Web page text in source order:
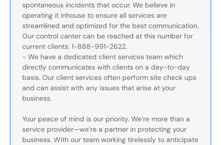
spontaneous incidents that occur. We believe in
operating it inhouse to ensure all services are
streamlined and optimized for the best communication.
Our control canter can be reached at this number for
current clients: 1-888-991-2622.
- We have a dedicated client services team which
directly communicates with clients on a day-to-day
basis. Our client services often perform site check ups
and can assist with any issues that arise at your
business.
Your peace of mind is our priority. We’re more than a
service provider—we’re a partner in protecting your
business. With our team working tirelessly to anticipate